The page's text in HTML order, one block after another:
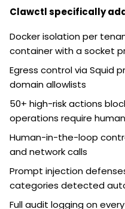
Clawctl specifically
Docker isolation per
container with a socket
Egress control via Squid
domain allowlists
50+ high-risk actions
operations require
Human-in-the-loop
and network calls
Prompt injection
categories detected
Full audit logging on